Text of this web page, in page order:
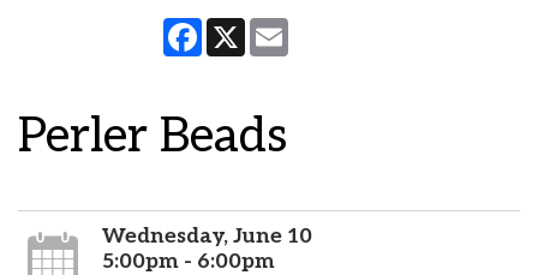
Facebook
X
Perler Beads
Wednesday, June 10
5:00pm - 6:00pm